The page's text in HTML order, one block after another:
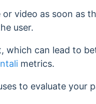
video as soon as
user.
which can lead to
metrics.
to evaluate your